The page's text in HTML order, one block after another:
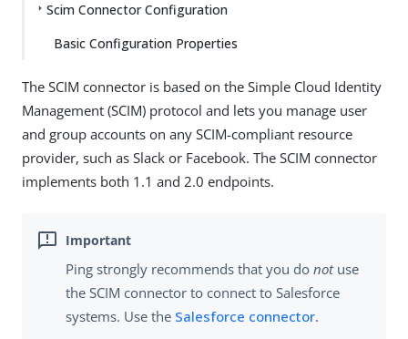
Scim Connector Configuration
Basic Configuration Properties
The SCIM connector is based on the Simple Cloud Identity
Management (SCIM) protocol and lets you manage user
and group accounts on any SCIM-compliant resource
provider, such as Slack or Facebook. The SCIM connector
implements both 1.1 and 2.0 endpoints.
Ping strongly recommends that you do notuse
the SCIM connector to connect to Salesforce
systems. Use the Salesforce connector.